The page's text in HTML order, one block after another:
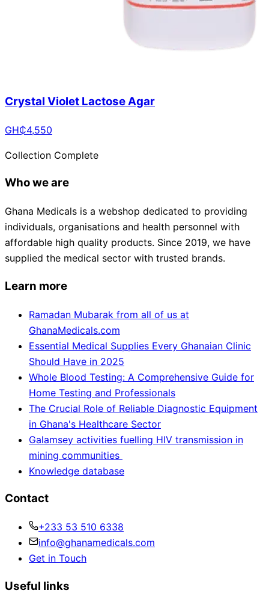
Crystal Violet Lactose Agar
GH₵4,550
Collection Complete
Who we are
Ghana Medicals is a webshop dedicated to providing
individuals, organisations and health personnel with
affordable high quality products. Since 2019, we have
supplied the medical sector with trusted brands.
Learn more
Ramadan Mubarak from all of us at
GhanaMedicals.com
Essential Medical Supplies Every Ghanaian Clinic
Should Have in 2025
Whole Blood Testing: A Comprehensive Guide for
Home Testing and Professionals
The Crucial Role of Reliable Diagnostic Equipment
in Ghana's Healthcare Sector
Galamsey activities fuelling HIV transmission in
mining communities
Knowledge database
Contact
+233 53 510 6338
info@ghanamedicals.com
Get in Touch
Useful links